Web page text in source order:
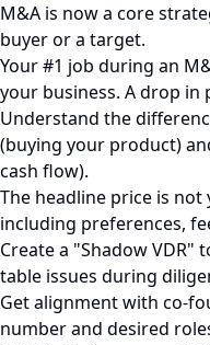
M&A is now a core
buyer or a target.
Your #1 job during an
your business. A drop in
Understand the
(buying your product)
cash flow).
The headline price is
including preferences,
Create a "Shadow VDR"
table issues during
Get alignment with co-
number and desired